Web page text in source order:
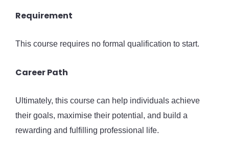
Requirement
This course requires no formal qualification to start.
Career Path
Ultimately, this course can help individuals achieve
their goals, maximise their potential, and build a
rewarding and fulfilling professional life.